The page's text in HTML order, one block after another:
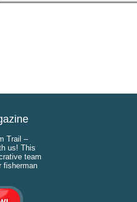
Trail –
us! This
team
fisherman